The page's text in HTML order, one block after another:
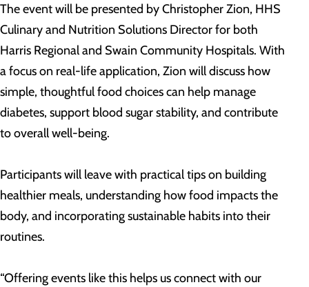
The event will be presented by Christopher Zion, HHS
Culinary and Nutrition Solutions Director for both
Harris Regional and Swain Community Hospitals. With
a focus on real-life application, Zion will discuss how
simple, thoughtful food choices can help manage
diabetes, support blood sugar stability, and contribute
to overall well-being.
Participants will leave with practical tips on building
healthier meals, understanding how food impacts the
body, and incorporating sustainable habits into their
routines.
“Offering events like this helps us connect with our